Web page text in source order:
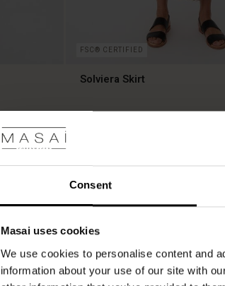
Consent
Masai uses cookies
We use cookies to personalise content and
information about your use of our site with
FSC® CERTIFIED
Solviera Skirt
£99.00
50%